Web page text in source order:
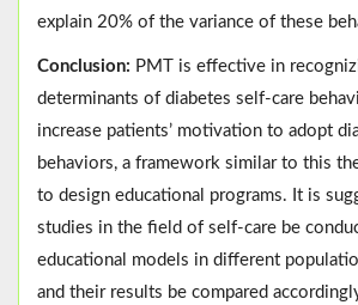
explain 20% of the variance of these
Conclusion: PMT is effective in
determinants of diabetes self-care
increase patients’ motivation to adopt
behaviors, a framework similar to this
to design educational programs. It is
studies in the field of self-care be
educational models in different
and their results be compared